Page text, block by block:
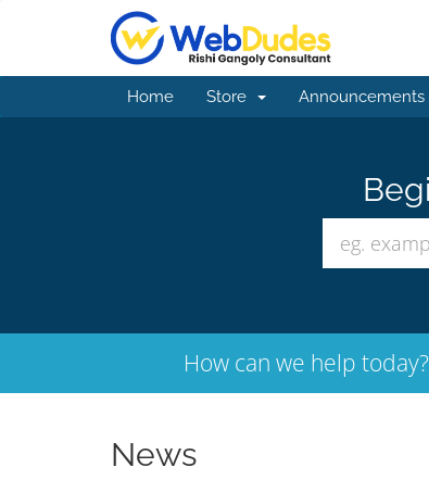
Home Store Announcements
How can we help today?
News